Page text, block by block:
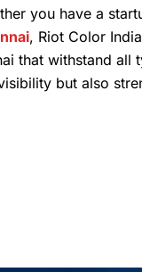
you have a
, Riot Color
that withstand
but also